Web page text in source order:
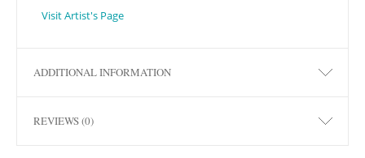
Visit Artist's Page
ADDITIONAL INFORMATION
REVIEWS (0)